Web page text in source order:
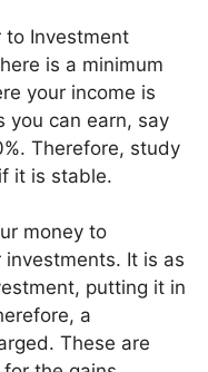
to Investment
is a minimum
your income is
you can earn, say
Therefore, study
it is stable.
money to
It is as
putting it in
a
These are